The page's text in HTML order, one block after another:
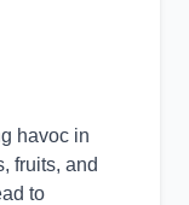
havoc in
fruits, and
to